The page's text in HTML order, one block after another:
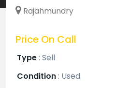
Rajahmundry
Price On Call
Type: Sell
Condition: Used